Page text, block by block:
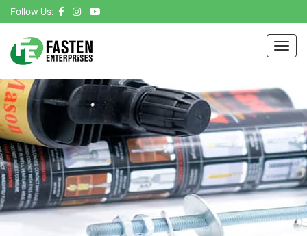
Follow Us: